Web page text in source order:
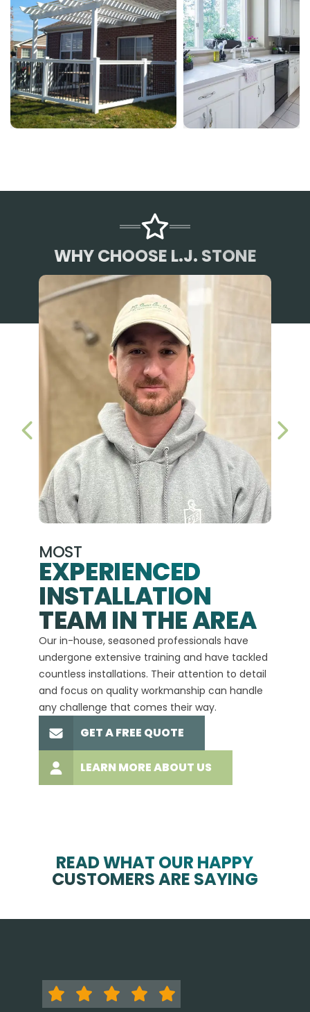
WHY CHOOSE L.J. STONE
MOST
EXPERIENCED
INSTALLATION
TEAM IN THE AREA
Our in-house, seasoned professionals have
undergone extensive training and have tackled
countless installations. Their attention to detail
and focus on quality workmanship can handle
any challenge that comes their way.
GET A FREE QUOTE
LEARN MORE ABOUT US
PREVIOUS SLIDE
READ WHAT OUR HAPPY
CUSTOMERS ARE SAYING